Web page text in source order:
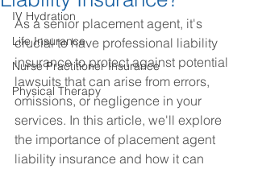
IV Hydration
Life Insurance
Nurse Practitioner Insurance
Physical Therapy
As a senior placement agent, it's
crucial to have professional liability
insurance to protect against potential
lawsuits that can arise from errors,
omissions, or negligence in your
services. In this article, we'll explore
the importance of placement agent
liability insurance and how it can